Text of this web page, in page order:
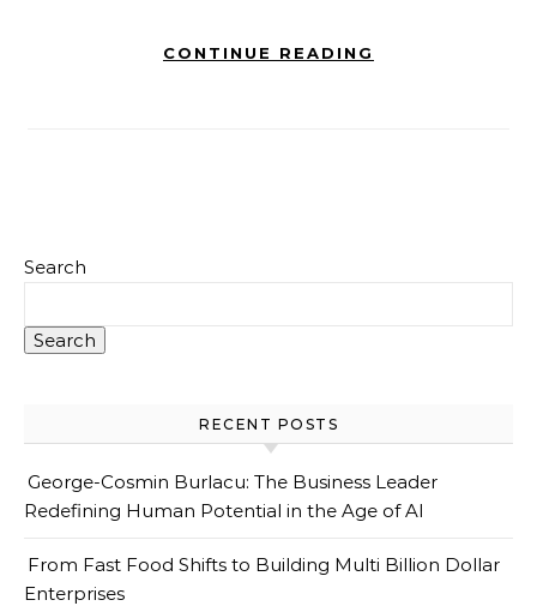
CONTINUE READING
Search
Search
RECENT POSTS
George-Cosmin Burlacu: The Business Leader
Redefining Human Potential in the Age of AI
From Fast Food Shifts to Building Multi Billion Dollar
Enterprises